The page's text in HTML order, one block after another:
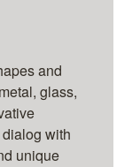
and
glass,
with
unique